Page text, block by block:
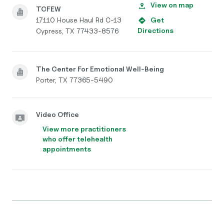
TCFEW
17110 House Haul Rd C-13
Cypress, TX 77433-8576
View on map
Get
Directions
The Center For Emotional Well-Being
Porter, TX 77365-5490
Video Office
View more practitioners
who offer telehealth
appointments